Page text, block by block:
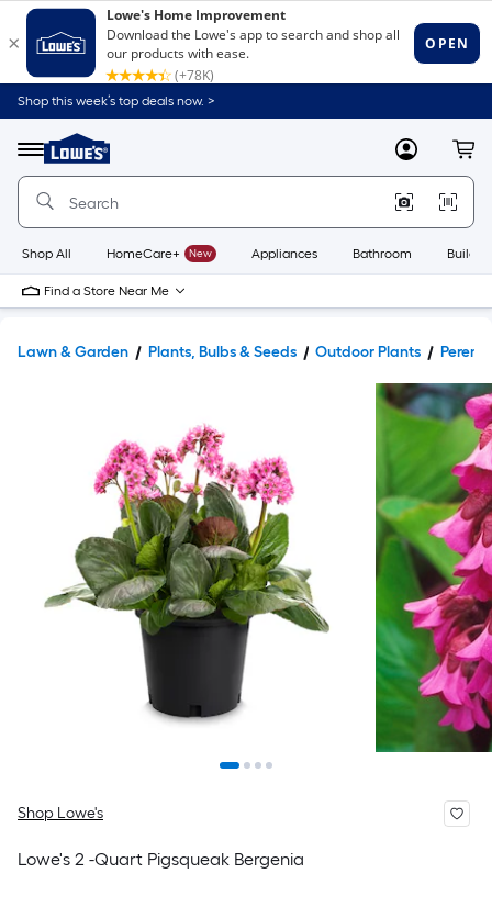
Shop this week’s top deals now. >
Menu
Link
to
Home
Home
Page
MyLowes
Shop All HomeCare+ New Appliances Bathroom
Find a Store Near Me
Lawn & Garden Plants, Bulbs & Seeds Outdoor Plants
Shop Lowe's
Lowe's 2 -Quart Pigsqueak Bergenia